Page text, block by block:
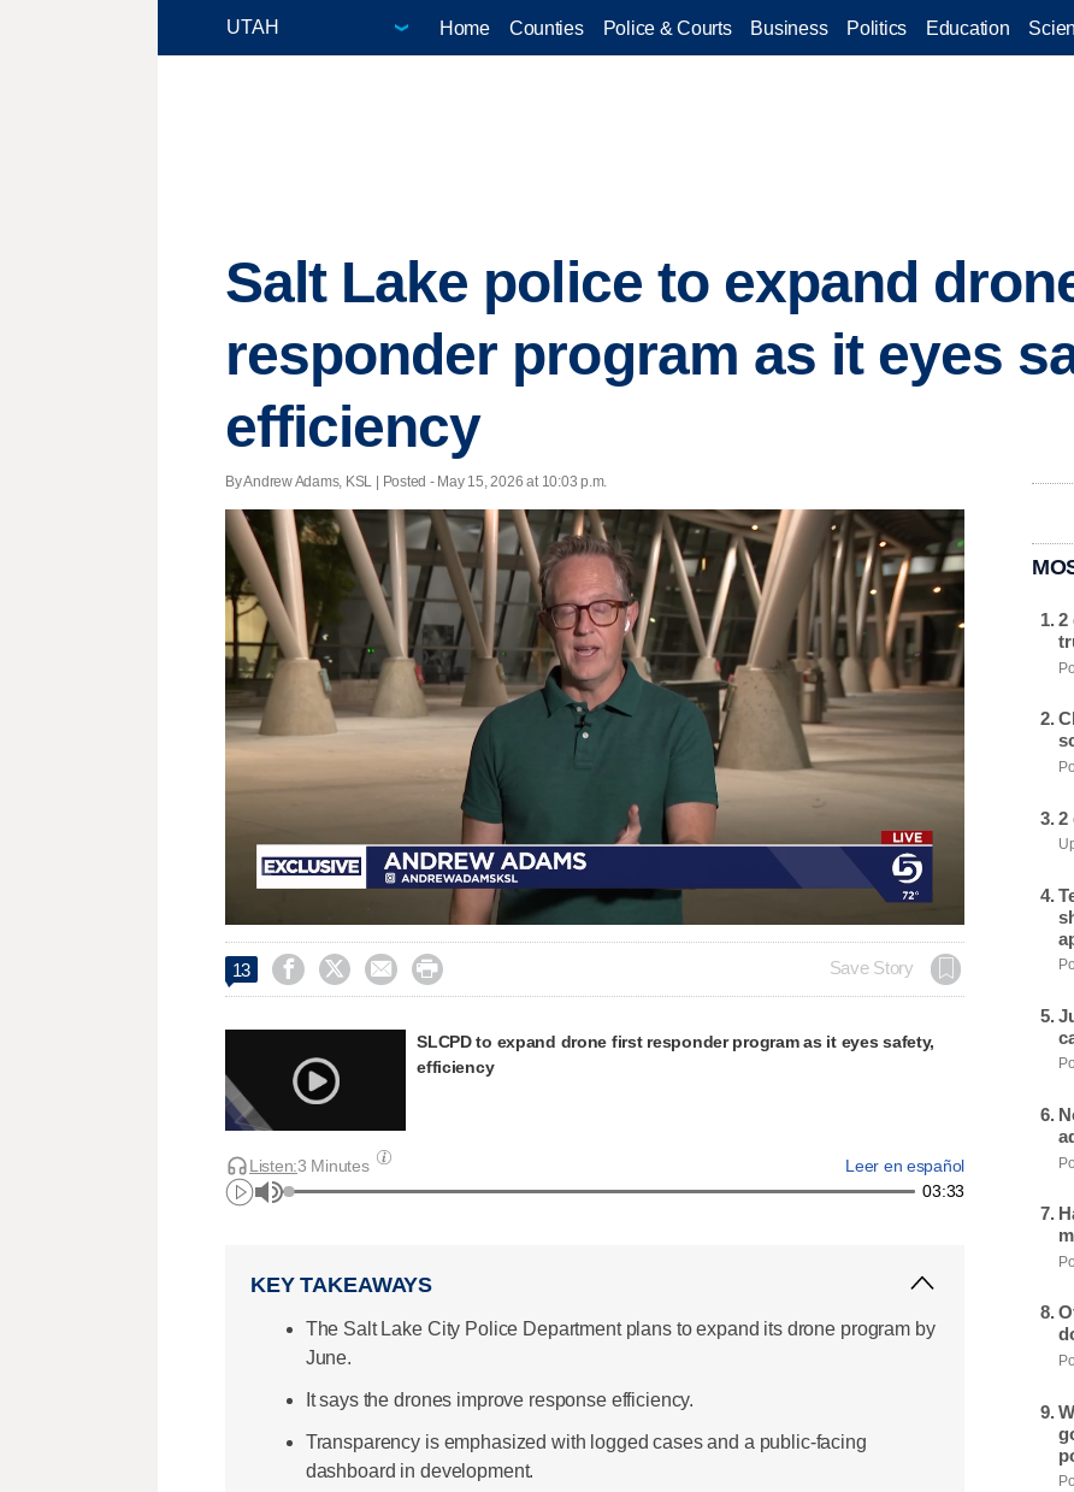
Home Counties Police & Courts Business Politics Education
Salt Lake police to expand
responder program as it eyes
efficiency
By Andrew Adams, KSL | Posted - May 15, 2026 at 10:03 p.m.
28.39%
13     Save Story
SLCPD to expand drone first responder program as it eyes safety,
efficiency
Leer en español
Listen:3 Minutes
03:33
KEY TAKEAWAYS
The Salt Lake City Police Department plans to expand its drone program by
June.
It says the drones improve response efficiency.
Transparency is emphasized with logged cases and a public-facing
dashboard in development.
2
2